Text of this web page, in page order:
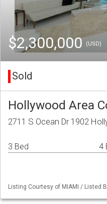
$2,300,000(USD)
Sold
Hollywood Area
2711 S Ocean Dr 1902
3 Bed 4
Listing Courtesy of MIAMI / Listed